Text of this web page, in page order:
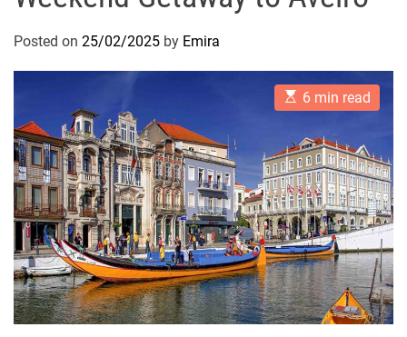
Posted on 25/02/2025 by Emira
E
s
m
a
t
e
d
r
e
a
d
t
i
m
e
6 min read